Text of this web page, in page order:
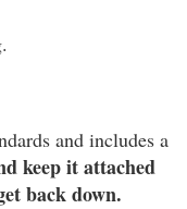
and includes a
keep it attached
back down.